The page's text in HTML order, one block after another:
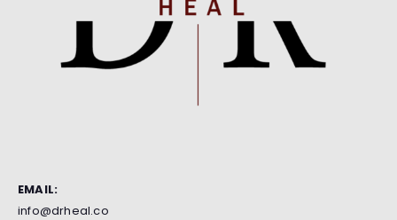
EMAIL:
info@drheal.co